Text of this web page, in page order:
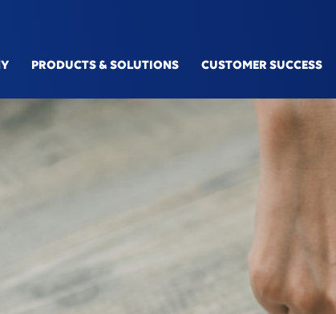
PRODUCTS & SOLUTIONS CUSTOMER SUCCESS
Linksphere eSe
Connected Engineering
Smart Services & Predictive